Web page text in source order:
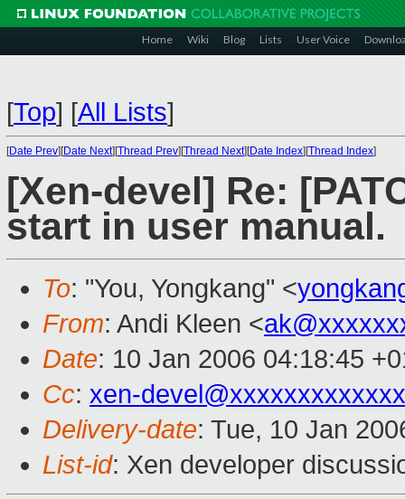
Home Wiki Blog Lists User Voice
[Top] [All Lists]
[Date Prev][Date Next][Thread Prev][Thread Next][Date Index][Thread Index]
[Xen-devel] Re:
start in user manual.
To: "You, Yongkang" <
From: Andi Kleen <
Date: 10 Jan 2006 04:18:45
Cc: xen-
Delivery-date: Tue, 10 Jan
List-id: Xen developer